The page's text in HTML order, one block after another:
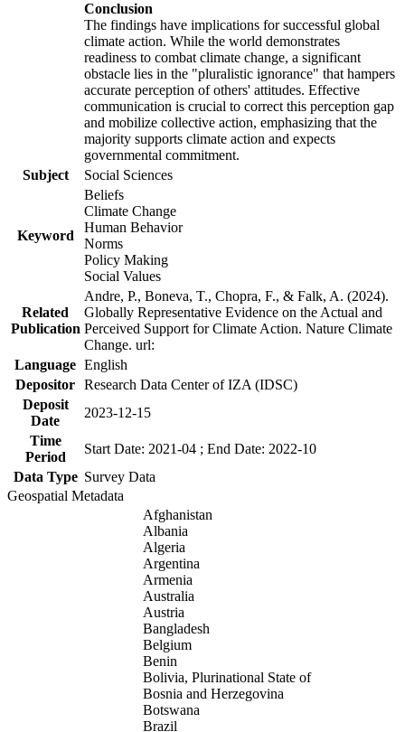
Conclusion
The findings have implications for successful global
climate action. While the world demonstrates
readiness to combat climate change, a significant
obstacle lies in the "pluralistic ignorance" that hampers
accurate perception of others' attitudes. Effective
communication is crucial to correct this perception gap
and mobilize collective action, emphasizing that the
majority supports climate action and expects
governmental commitment.
Subject
Social Sciences
Keyword
Beliefs
Climate Change
Human Behavior
Norms
Policy Making
Social Values
Related
Publication
Andre, P., Boneva, T., Chopra, F., & Falk, A. (2024).
Globally Representative Evidence on the Actual and
Perceived Support for Climate Action. Nature Climate
Change. url:
Language English
Depositor Research Data Center of IZA (IDSC)
Deposit
Date
2023-12-15
Time
Period
Start Date: 2021-04 ; End Date: 2022-10
Data Type Survey Data
Geospatial Metadata
Afghanistan
Albania
Algeria
Argentina
Armenia
Australia
Austria
Bangladesh
Belgium
Benin
Bolivia, Plurinational State of
Bosnia and Herzegovina
Botswana
Brazil